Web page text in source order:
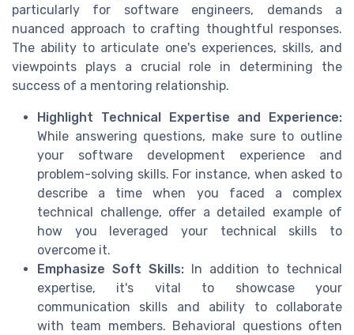
particularly for software engineers, demands a
nuanced approach to crafting thoughtful responses.
The ability to articulate one's experiences, skills, and
viewpoints plays a crucial role in determining the
success of a mentoring relationship.
Highlight Technical Expertise and Experience:
While answering questions, make sure to outline
your software development experience and
problem-solving skills. For instance, when asked to
describe a time when you faced a complex
technical challenge, offer a detailed example of
how you leveraged your technical skills to
overcome it.
Emphasize Soft Skills: In addition to technical
expertise, it's vital to showcase your
communication skills and ability to collaborate
with team members. Behavioral questions often